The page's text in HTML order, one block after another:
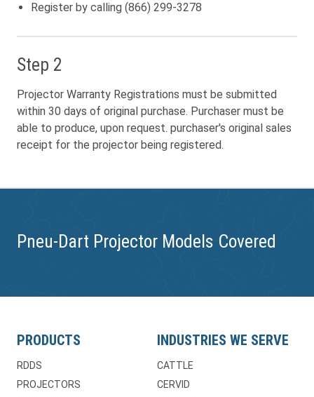
Register by calling (866) 299-3278
Step 2
Projector Warranty Registrations must be submitted
within 30 days of original purchase. Purchaser must be
able to produce, upon request. purchaser's original sales
receipt for the projector being registered.
Pneu-Dart Projector Models Covered
PRODUCTS
RDDS
PROJECTORS
INDUSTRIES WE SERVE
CATTLE
CERVID